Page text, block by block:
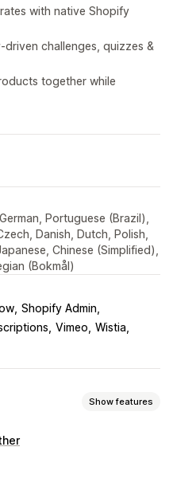
with native Shopify
driven challenges, quizzes &
together while
Portuguese (Brazil),
Danish, Dutch, Polish,
Chinese (Simplified),
(Bokmål)
Shopify Admin
Vimeo Wistia
Show features